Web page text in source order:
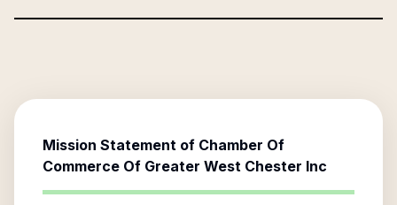
Mission Statement of Chamber Of
Commerce Of Greater West Chester Inc